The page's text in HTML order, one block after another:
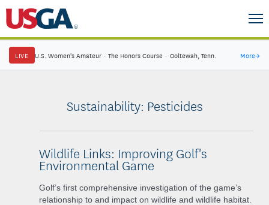
LIVE U.S. Women's Amateur · The Honors Course · Ooltewah, Tenn. More→
Sustainability: Pesticides
Wildlife Links: Improving Golf's
Environmental Game
Golf’s first comprehensive investigation of the game’s
relationship to and impact on wildlife and wildlife habitat.